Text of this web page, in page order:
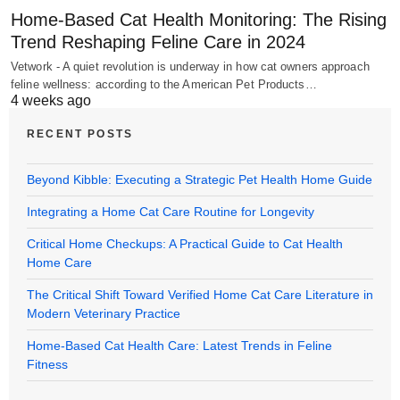
Home-Based Cat Health Monitoring: The Rising
Trend Reshaping Feline Care in 2024
Vetwork - A quiet revolution is underway in how cat owners approach
feline wellness: according to the American Pet Products…
4 weeks ago
RECENT POSTS
Beyond Kibble: Executing a Strategic Pet Health Home Guide
Integrating a Home Cat Care Routine for Longevity
Critical Home Checkups: A Practical Guide to Cat Health
Home Care
The Critical Shift Toward Verified Home Cat Care Literature in
Modern Veterinary Practice
Home-Based Cat Health Care: Latest Trends in Feline
Fitness